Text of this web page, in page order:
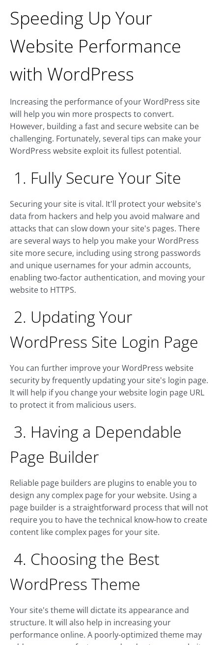
Speeding Up Your
Website Performance
with WordPress
Increasing the performance of your WordPress site
will help you win more prospects to convert.
However, building a fast and secure website can be
challenging. Fortunately, several tips can make your
WordPress website exploit its fullest potential.
1. Fully Secure Your Site
Securing your site is vital. It'll protect your website's
data from hackers and help you avoid malware and
attacks that can slow down your site's pages. There
are several ways to help you make your WordPress
site more secure, including using strong passwords
and unique usernames for your admin accounts,
enabling two-factor authentication, and moving your
website to HTTPS.
2. Updating Your
WordPress Site Login Page
You can further improve your WordPress website
security by frequently updating your site's login page.
It will help if you change your website login page URL
to protect it from malicious users.
3. Having a Dependable
Page Builder
Reliable page builders are plugins to enable you to
design any complex page for your website. Using a
page builder is a straightforward process that will not
require you to have the technical know-how to create
content like complex pages for your site.
4. Choosing the Best
WordPress Theme
Your site's theme will dictate its appearance and
structure. It will also help in increasing your
performance online. A poorly-optimized theme may